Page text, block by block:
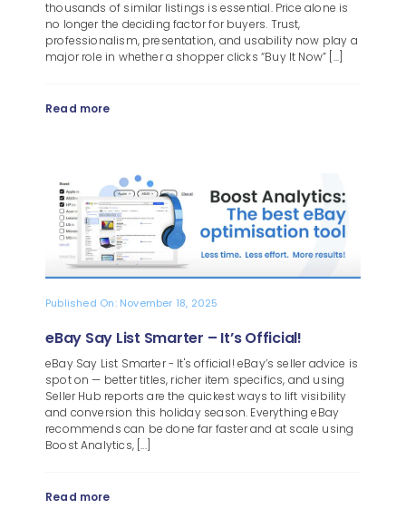
thousands of similar listings is essential. Price alone is
no longer the deciding factor for buyers. Trust,
professionalism, presentation, and usability now play a
major role in whether a shopper clicks “Buy It Now” [...]
Read more
Published On: November 18, 2025
eBay Say List Smarter – It’s Official!
eBay Say List Smarter - It's official! eBay’s seller advice is
spot on — better titles, richer item specifics, and using
Seller Hub reports are the quickest ways to lift visibility
and conversion this holiday season. Everything eBay
recommends can be done far faster and at scale using
Boost Analytics, [...]
Read more